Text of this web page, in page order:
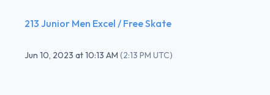
213 Junior Men Excel / Free Skate
Jun 10, 2023 at10:13 AM (2:13 PM UTC)